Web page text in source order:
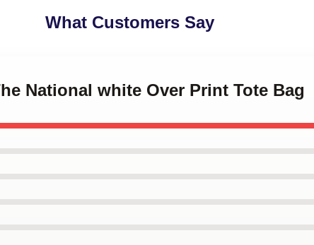
What Customers Say
National white Over Print Tote Bag